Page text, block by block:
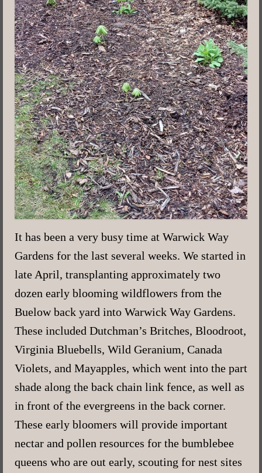
It has been a very busy time at Warwick Way
Gardens for the last several weeks. We started in
late April, transplanting approximately two
dozen early blooming wildflowers from the
Buelow back yard into Warwick Way Gardens.
These included Dutchman’s Britches, Bloodroot,
Virginia Bluebells, Wild Geranium, Canada
Violets, and Mayapples, which went into the part
shade along the back chain link fence, as well as
in front of the evergreens in the back corner.
These early bloomers will provide important
nectar and pollen resources for the bumblebee
queens who are out early, scouting for nest sites